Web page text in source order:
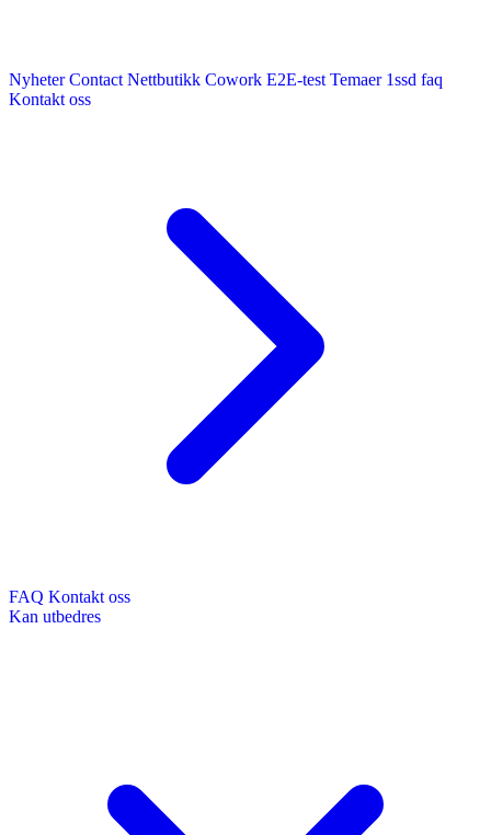
Nyheter Contact Nettbutikk Cowork E2E-test Temaer 1ssd faq
Kontakt oss
FAQ Kontakt oss
Kan utbedres